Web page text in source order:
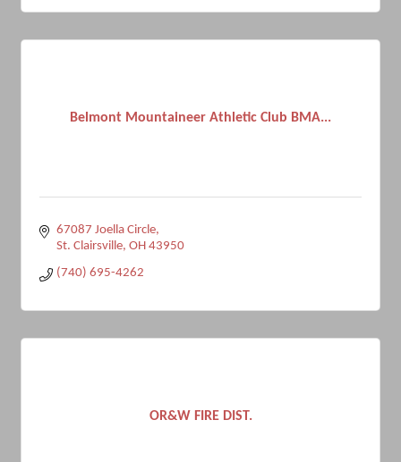
Belmont Mountaineer Athletic Club BMA...
67087 Joella Circle
St. Clairsville OH 43950
(740) 695-4262
OR&W FIRE DIST.